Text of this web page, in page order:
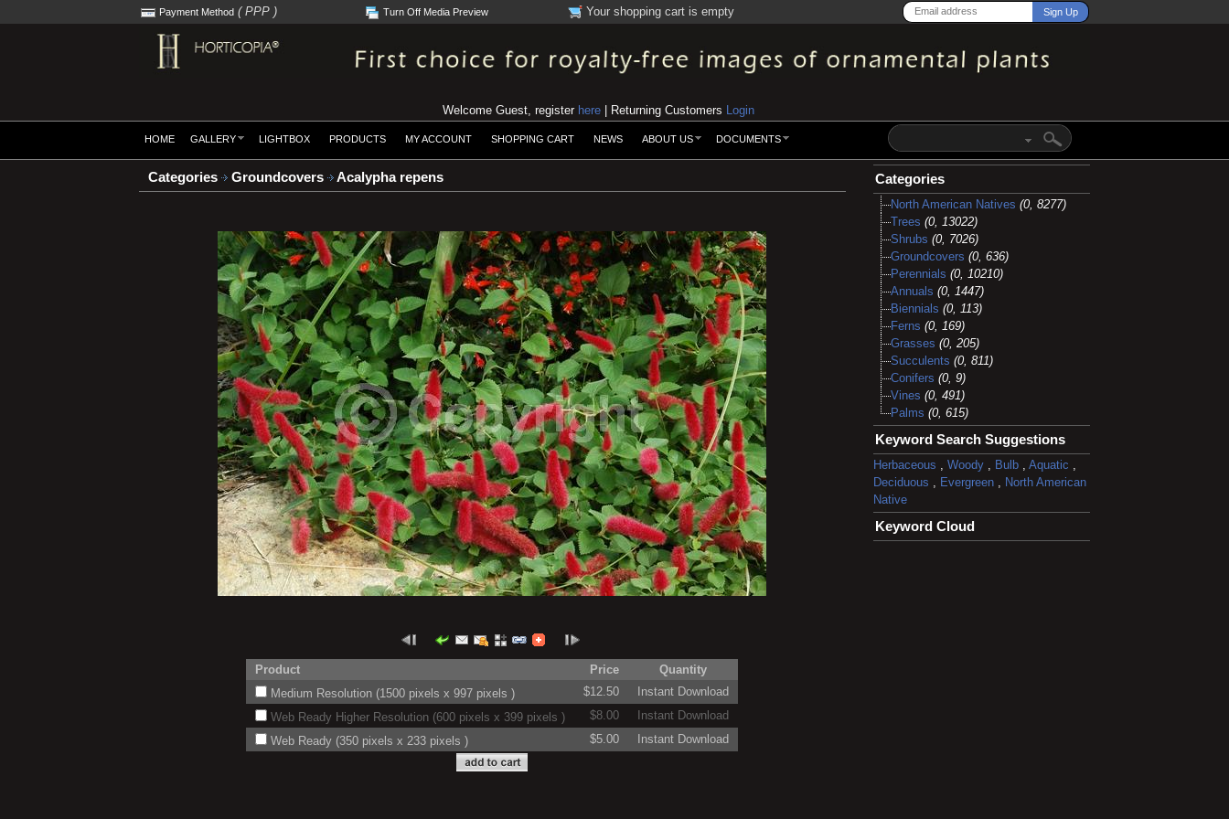
Payment Method ( PPP ) Turn Off Media Preview Your shopping cart is empty
Welcome Guest, register here | Returning Customers Login
HOME GALLERY LIGHTBOX PRODUCTS MY ACCOUNT SHOPPING CART NEWS ABOUT US DOCUMENTS
Categories Groundcovers Acalypha repens
Product Price
Quantity
Medium Resolution (1500 pixels x 997 pixels )
$12.50
Instant Download
Web Ready Higher Resolution (600 pixels x 399 pixels )
$8.00
Instant Download
Web Ready (350 pixels x 233 pixels )
$5.00 Instant Download
Categories
North American Natives (0, 8277)
Trees (0, 13022)
Shrubs (0, 7026)
Groundcovers (0, 636)
Perennials (0, 10210)
Annuals (0, 1447)
Biennials (0, 113)
Ferns (0, 169)
Grasses (0, 205)
Succulents (0, 811)
Conifers (0, 9)
Vines (0, 491)
Palms (0, 615)
Keyword Search Suggestions
Herbaceous Woody, Bulb, Aquatic
Deciduous
Evergreen, North American
Native
Keyword Cloud